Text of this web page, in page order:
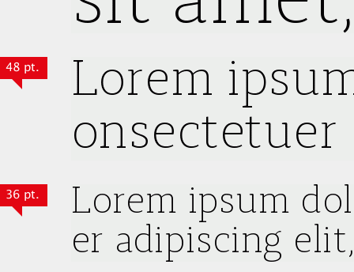
48 pt.
36 pt.